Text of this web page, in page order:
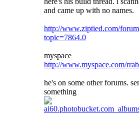
and came up with no names.
http://www.ziptied.com/
topic=7864.0
myspace
http://www.myspace.com/
he's on some other forums.
something